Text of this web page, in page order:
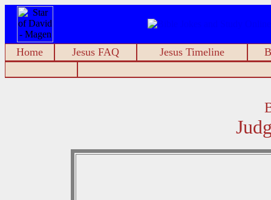
Home Jesus FAQ Jesus Timeline